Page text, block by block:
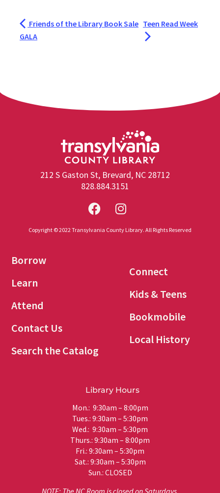
Friends of the Library Book Sale
GALA
Teen Read Week
212 S Gaston St, Brevard, NC 28712
828.884.3151
Copyright © 2022 Transylvania County Library. All Rights Reserved
Borrow
Learn
Attend
Contact Us
Search the Catalog
Connect
Kids & Teens
Bookmobile
Local History
Library Hours
Mon.: 9:30am – 8:00pm
Tues.: 9:30am – 5:30pm
Wed.: 9:30am – 5:30pm
Thurs.: 9:30am – 8:00pm
Fri.: 9:30am – 5:30pm
Sat.: 9:30am – 5:30pm
Sun.: CLOSED